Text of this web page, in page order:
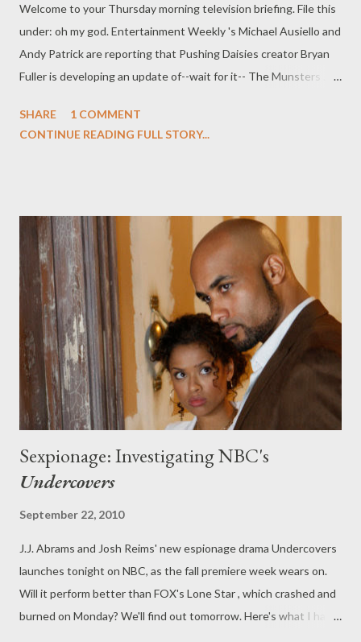
Welcome to your Thursday morning television briefing. File this
under: oh my god. Entertainment Weekly 's Michael Ausiello and
Andy Patrick are reporting that Pushing Daisies creator Bryan
Fuller is developing an update of--wait for it-- The Munsters .
described as " Modern Family meets True Blood ." If that wasn't
Undercovers executive producer J.J. Abrams about the NBC
espionage drama and about several topics on everyone's minds:
namely that rumored Alias reboot and the Terry
O'Quinn/Michael Emerson NBC drama pilot. News of a potential
Alias reboot were news to Abrams, despite unnamed sources at
the network telling Dos Santos that they're still ...
SHARE
1 COMMENT
CONTINUE READING FULL STORY...
Sexpionage: Investigating NBC's
Undercovers
September 22, 2010
J.J. Abrams and Josh Reims' new espionage drama Undercovers
launches tonight on NBC, as the fall premiere week wears on.
Will it perform better than FOX's Lone Star , which crashed and
burned on Monday? We'll find out tomorrow. Here's what I had